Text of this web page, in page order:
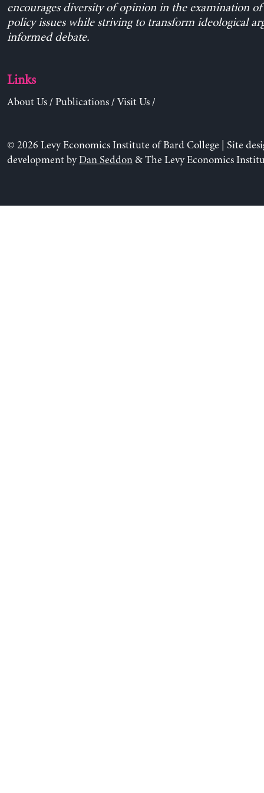
encourages diversity of opinion in the examination
policy issues while striving to transform ideological
informed debate.
Links
About Us/ Publications/ Visit Us/
© 2026 Levy Economics Institute of Bard College | Site
development byDan Seddon& The Levy Economics